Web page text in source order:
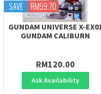
SAVE RM59.70
GUNDAM UNIVERSE X-
GUNDAM CALIBURN
RM120.00
Ask Availability